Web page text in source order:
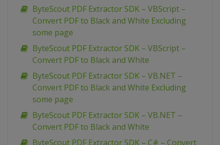
ByteScout PDF Extractor SDK – VBScript –
Convert PDF to Black and White Excluding
some page
ByteScout PDF Extractor SDK – VBScript –
Convert PDF to Black and White
ByteScout PDF Extractor SDK – VB.NET –
Convert PDF to Black and White Excluding
some page
ByteScout PDF Extractor SDK – VB.NET –
Convert PDF to Black and White
ByteScout PDF Extractor SDK – C# – Convert